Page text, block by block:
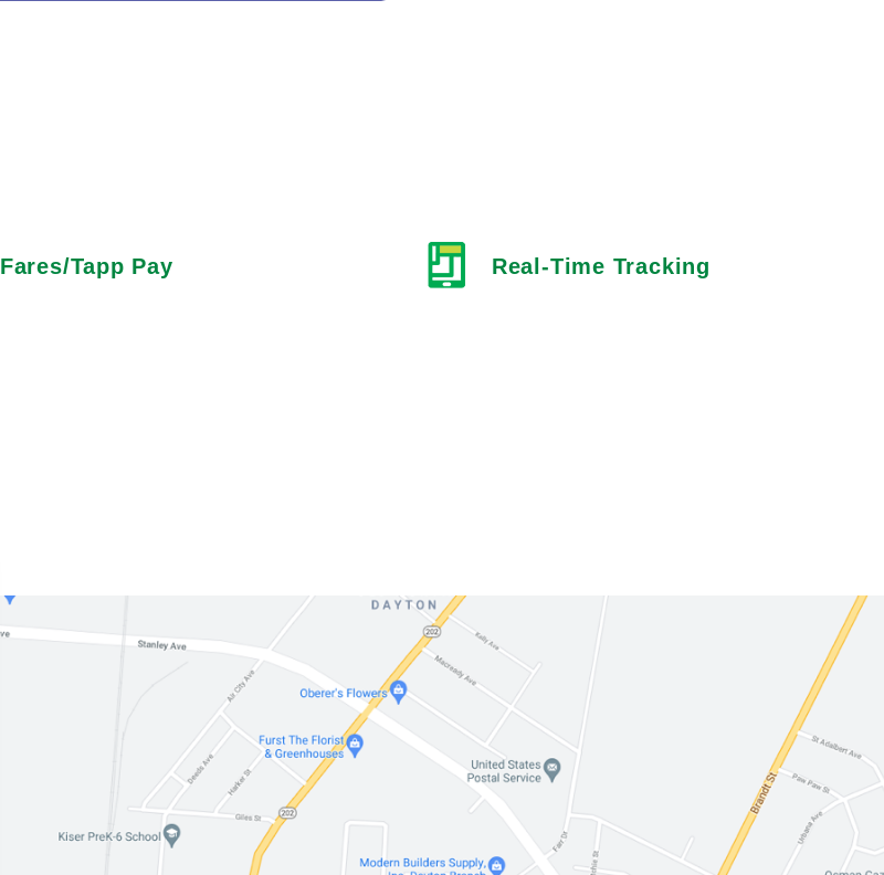
Fares/Tapp Pay Real-Time Tracking